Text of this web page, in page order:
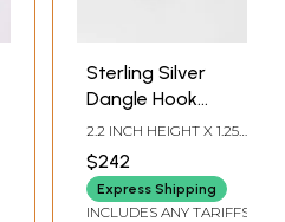
Sterling Silver
Dangle Hook
Earrings with
Emerald
2.2 INCH HEIGHT X 1.25
$242
Express Shipping
INCLUDES ANY TARIFFS